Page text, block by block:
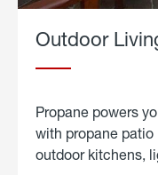
Outdoor
Propane powers
with propane
outdoor kitchens,